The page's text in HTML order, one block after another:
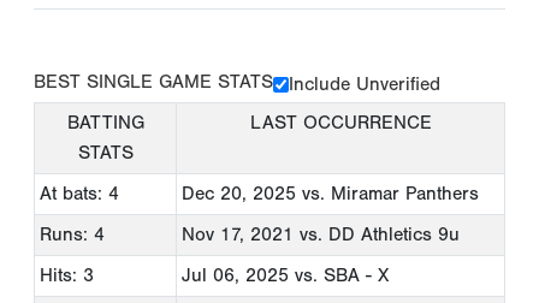
BEST SINGLE GAME STATS
Include Unverified
BATTING
STATS
LAST OCCURRENCE
At bats: 4 Dec 20, 2025 vs. Miramar Panthers
Runs: 4
Nov 17, 2021 vs. DD Athletics 9u
Hits: 3
Jul 06, 2025 vs. SBA - X